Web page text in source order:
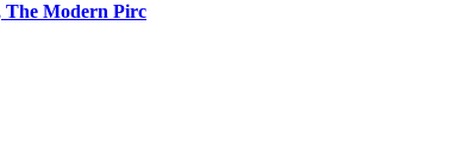
The Modern Pirc